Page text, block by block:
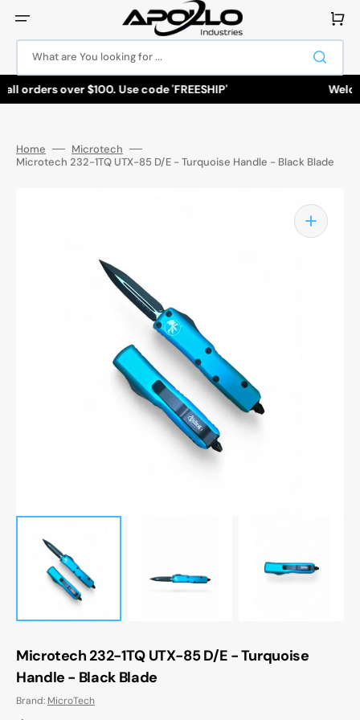
content
What are You looking for ...
Cart
orders over $100. Use code 'FREESHIP'
Home
Microtech
Microtech 232-1TQ UTX-85 D/E - Turquoise Handle - Black Blade
Open
media
in
gallery
view
Microtech 232-1TQ UTX-85 D/E - Turquoise
Handle - Black Blade
Brand: MicroTech